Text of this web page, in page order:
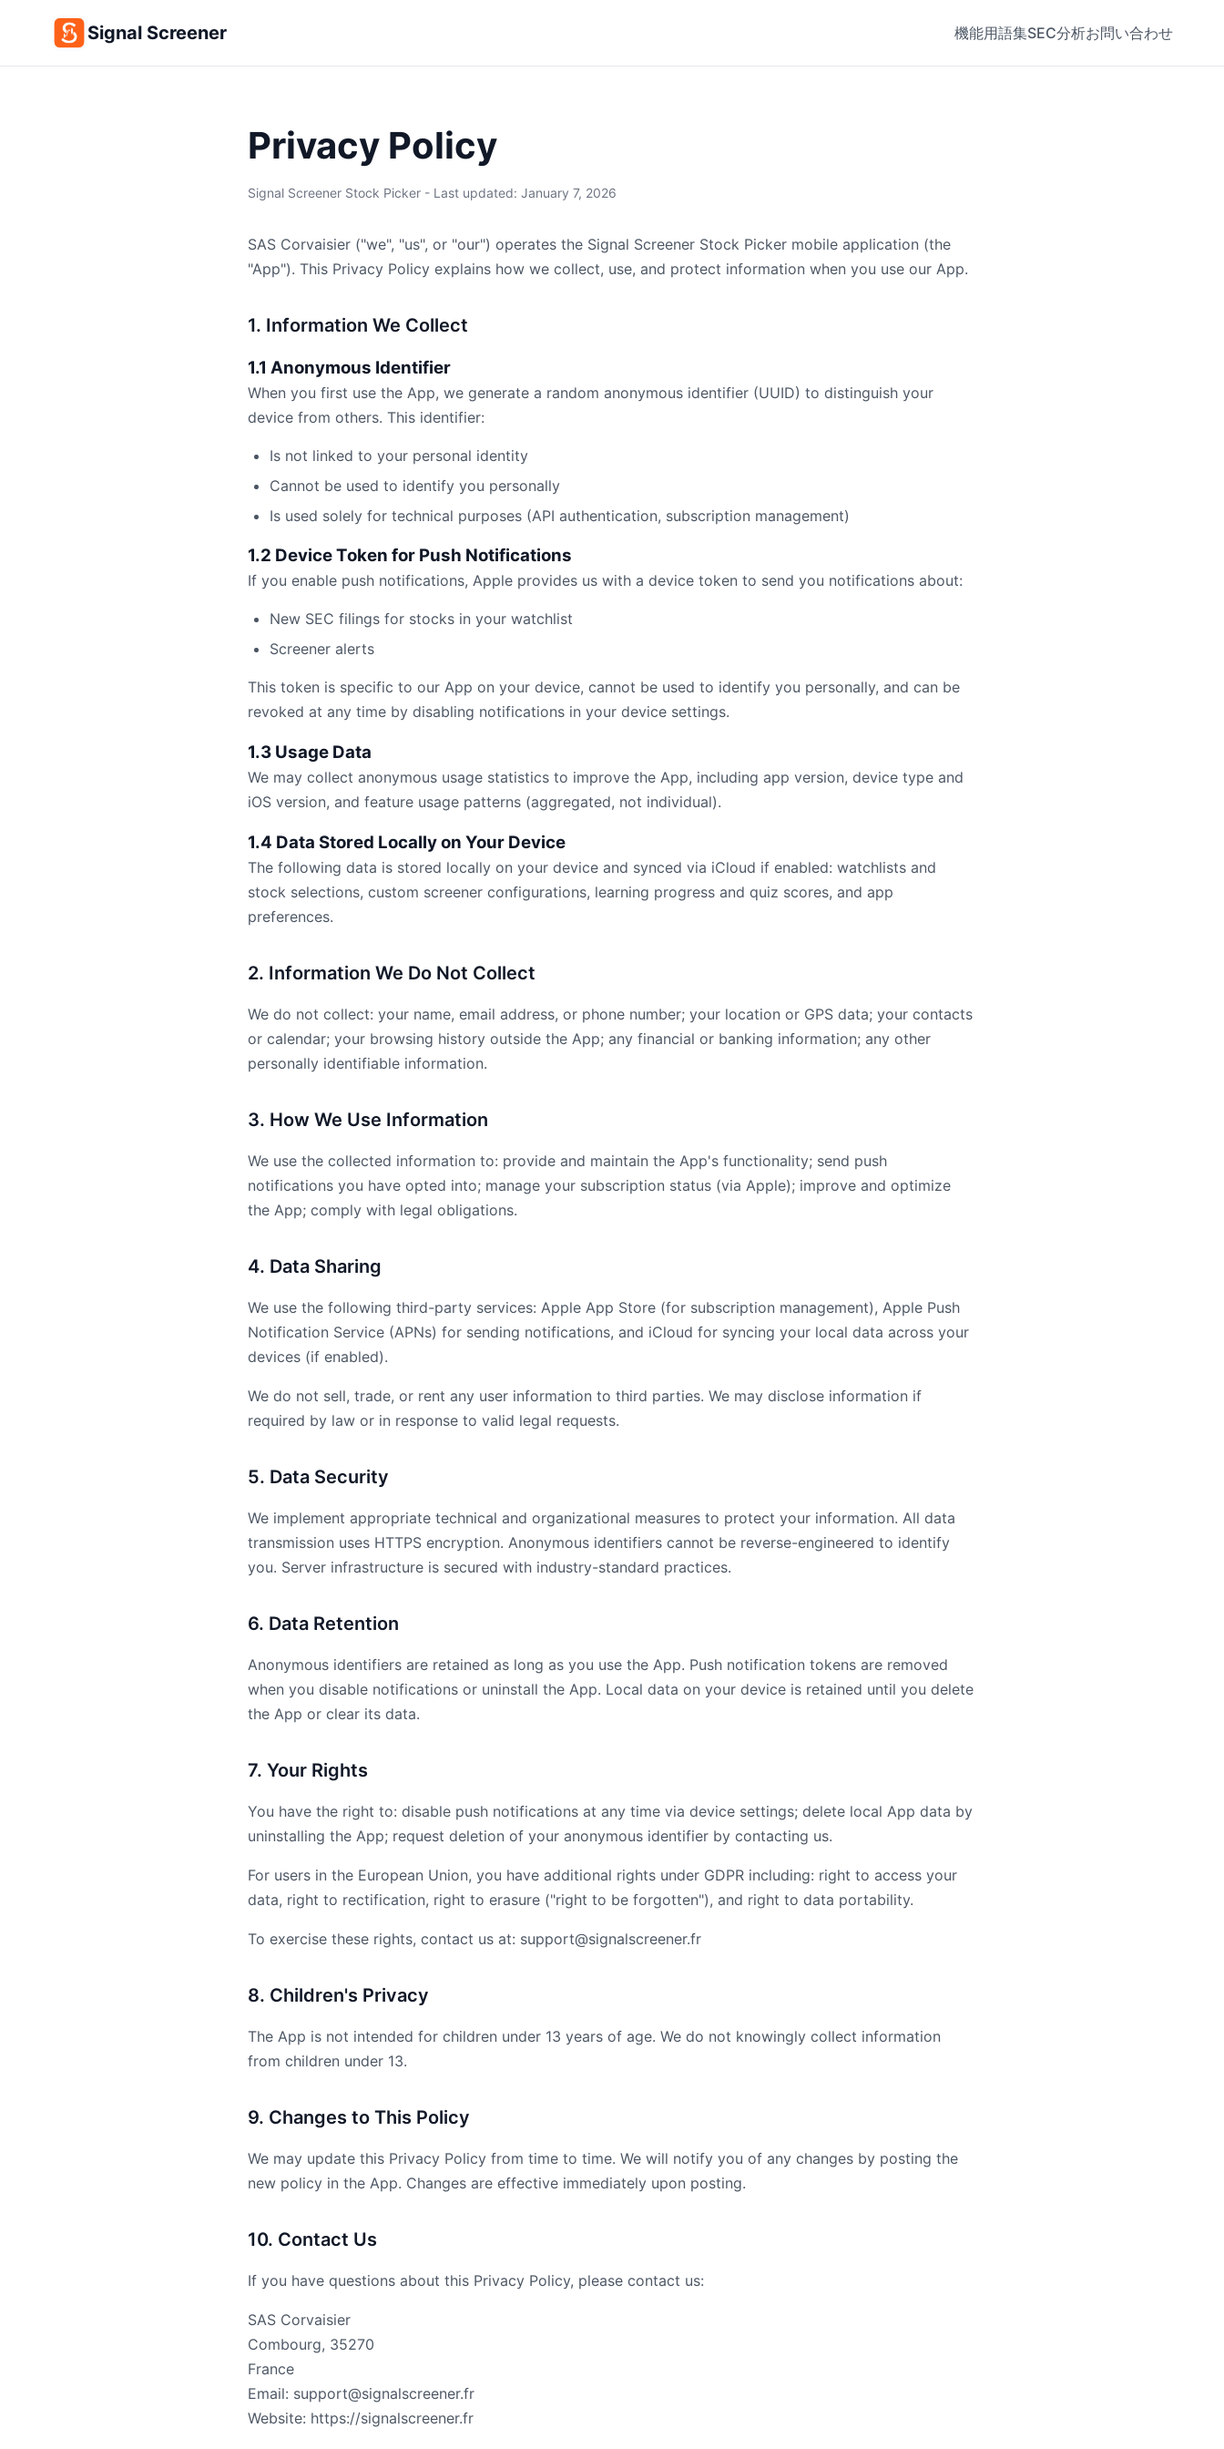
Signal Screener 機能用語集SEC分析お問い合わせ
Privacy Policy
Signal Screener Stock Picker - Last updated: January 7, 2026
SAS Corvaisier ("we", "us", or "our") operates the Signal Screener Stock Picker mobile application (the
"App"). This Privacy Policy explains how we collect, use, and protect information when you use our App.
1. Information We Collect
1.1 Anonymous Identifier
When you first use the App, we generate a random anonymous identifier (UUID) to distinguish your
device from others. This identifier:
Is not linked to your personal identity
Cannot be used to identify you personally
Is used solely for technical purposes (API authentication, subscription management)
1.2 Device Token for Push Notifications
If you enable push notifications, Apple provides us with a device token to send you notifications about:
New SEC filings for stocks in your watchlist
Screener alerts
This token is specific to our App on your device, cannot be used to identify you personally, and can be
revoked at any time by disabling notifications in your device settings.
1.3 Usage Data
We may collect anonymous usage statistics to improve the App, including app version, device type and
iOS version, and feature usage patterns (aggregated, not individual).
1.4 Data Stored Locally on Your Device
The following data is stored locally on your device and synced via iCloud if enabled: watchlists and
stock selections, custom screener configurations, learning progress and quiz scores, and app
preferences.
2. Information We Do Not Collect
We do not collect: your name, email address, or phone number; your location or GPS data; your contacts
or calendar; your browsing history outside the App; any financial or banking information; any other
personally identifiable information.
3. How We Use Information
We use the collected information to: provide and maintain the App's functionality; send push
notifications you have opted into; manage your subscription status (via Apple); improve and optimize
the App; comply with legal obligations.
4. Data Sharing
We use the following third-party services: Apple App Store (for subscription management), Apple Push
Notification Service (APNs) for sending notifications, and iCloud for syncing your local data across your
devices (if enabled).
We do not sell, trade, or rent any user information to third parties. We may disclose information if
required by law or in response to valid legal requests.
5. Data Security
We implement appropriate technical and organizational measures to protect your information. All data
transmission uses HTTPS encryption. Anonymous identifiers cannot be reverse-engineered to identify
you. Server infrastructure is secured with industry-standard practices.
6. Data Retention
Anonymous identifiers are retained as long as you use the App. Push notification tokens are removed
when you disable notifications or uninstall the App. Local data on your device is retained until you delete
the App or clear its data.
7. Your Rights
You have the right to: disable push notifications at any time via device settings; delete local App data by
uninstalling the App; request deletion of your anonymous identifier by contacting us.
For users in the European Union, you have additional rights under GDPR including: right to access your
data, right to rectification, right to erasure ("right to be forgotten"), and right to data portability.
To exercise these rights, contact us at: support@signalscreener.fr
8. Children's Privacy
The App is not intended for children under 13 years of age. We do not knowingly collect information
from children under 13.
9. Changes to This Policy
We may update this Privacy Policy from time to time. We will notify you of any changes by posting the
new policy in the App. Changes are effective immediately upon posting.
10. Contact Us
If you have questions about this Privacy Policy, please contact us:
SAS Corvaisier
Combourg, 35270
France
Email: support@signalscreener.fr
Website: https://signalscreener.fr